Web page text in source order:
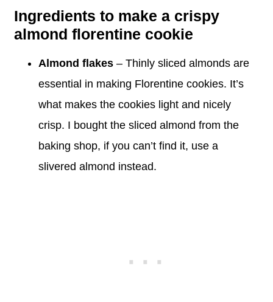
Ingredients to make a crispy
almond florentine cookie
Almond flakes– Thinly sliced almonds are
essential in making Florentine cookies. It’s
what makes the cookies light and nicely
crisp. I bought the sliced almond from the
baking shop, if you can’t find it, use a
slivered almond instead.